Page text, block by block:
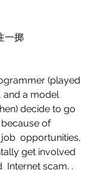
一掷
and a model
decide to go
of
opportunities,
get involved
Internet scam. .